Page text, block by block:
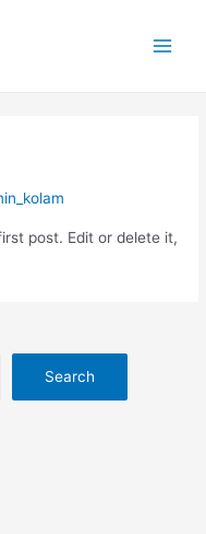
post. Edit or delete it,
Search